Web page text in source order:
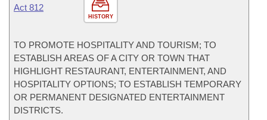
HISTORY
Act 812
TO PROMOTE HOSPITALITY AND TOURISM; TO
ESTABLISH AREAS OF A CITY OR TOWN THAT
HIGHLIGHT RESTAURANT, ENTERTAINMENT, AND
HOSPITALITY OPTIONS; TO ESTABLISH TEMPORARY
OR PERMANENT DESIGNATED ENTERTAINMENT
DISTRICTS.